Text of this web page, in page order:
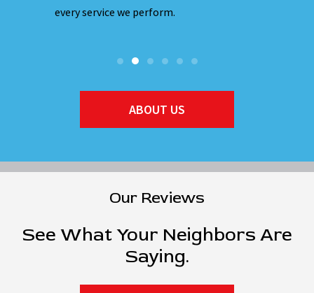
every service we perform.
ABOUT US
Our Reviews
See What Your Neighbors Are
Saying.